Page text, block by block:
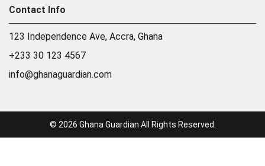
Contact Info
123 Independence Ave, Accra, Ghana
+233 30 123 4567
info@ghanaguardian.com
© 2026 Ghana Guardian All Rights Reserved.